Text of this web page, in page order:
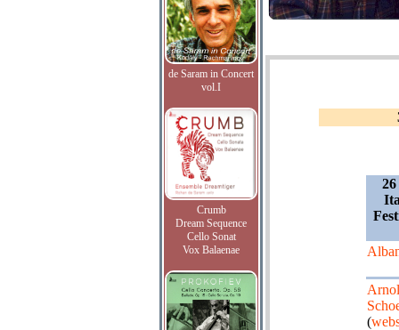
de Saram in Concert
vol.I
Crumb
Dream Sequence
Cello Sonat
Vox Balaenae
(